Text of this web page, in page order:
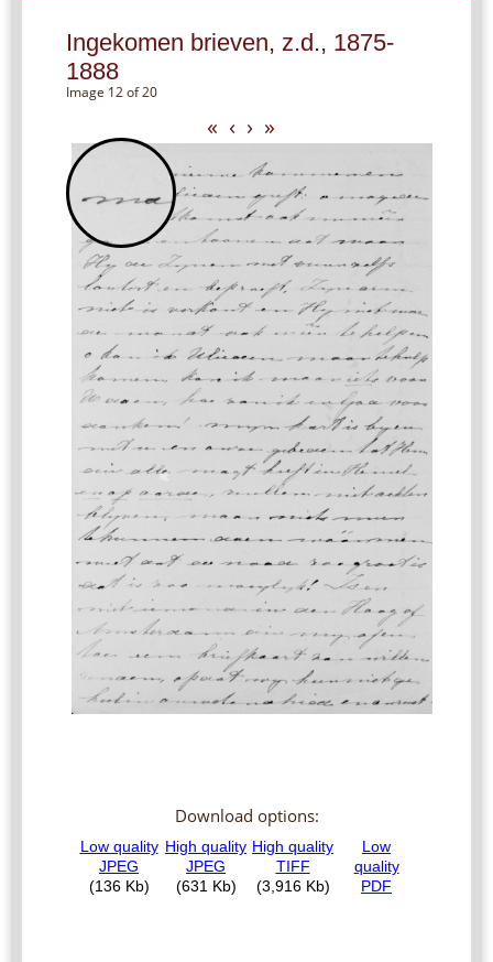
Ingekomen brieven, z.d., 1875-
1888
Image 12 of 20
« ‹ › »
Download options: